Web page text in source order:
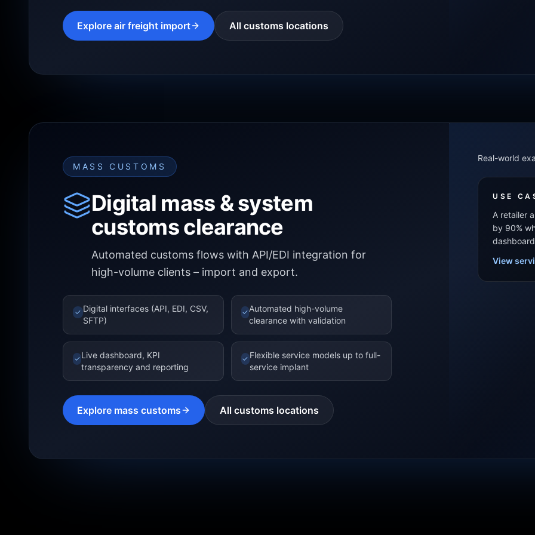
Explore air freight import All customs locations
MASS CUSTOMS
Digital mass & system
customs clearance
Automated customs flows with API/EDI integration for
high-volume clients – import and export.
✓ Digital interfaces (API, EDI, CSV,
SFTP)
✓ Automated high-volume
clearance with validation
✓ Live dashboard, KPI
transparency and reporting
✓Flexible service models up to full-
service implant
Explore mass customs All customs locations
Real-world
USE
A retailer
by 90%
View